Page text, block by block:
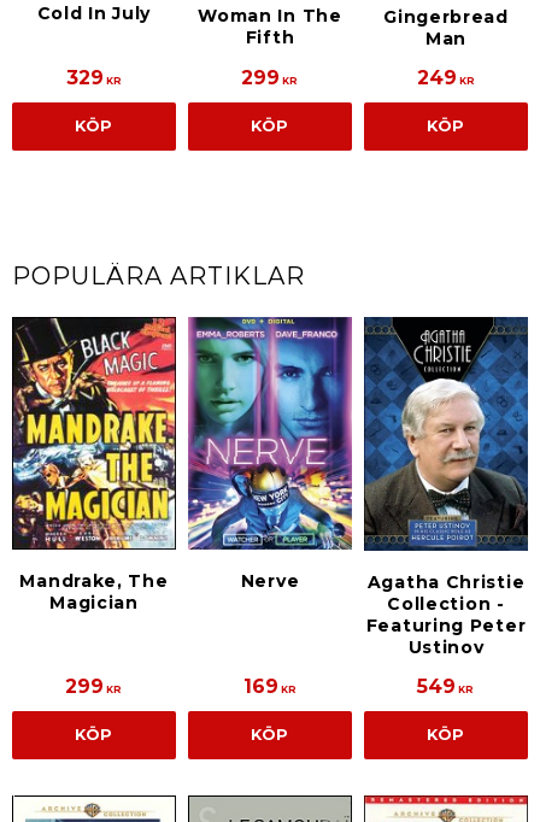
Cold In July
329 KR
KÖP
Woman In The
Fifth
299 KR
KÖP
Gingerbread
Man
249 KR
KÖP
POPULÄRA ARTIKLAR
Mandrake, The
Magician
299 KR
KÖP
Nerve
169 KR
KÖP
Agatha Christie
Collection -
Featuring Peter
Ustinov
549 KR
KÖP